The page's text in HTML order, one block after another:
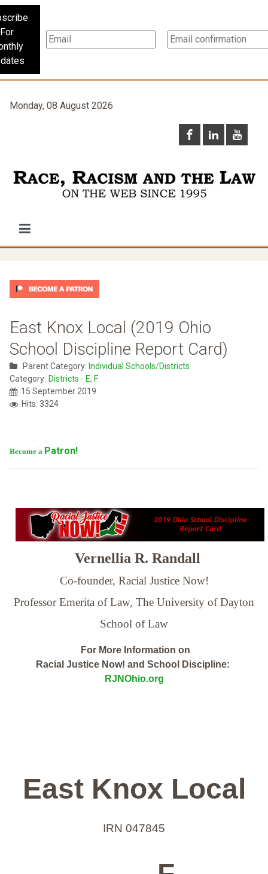
For
Monday, 08 August 2026
East Knox Local (2019 Ohio
School Discipline Report Card)
Parent Category: Individual Schools/Districts
Category: Districts - E, F
15 September 2019
Hits: 3324
Become a Patron!
Vernellia R. Randall
Co-founder, Racial Justice Now!
Professor Emerita of Law, The University of Dayton
School of Law
For More Information on
Racial Justice Now! and School Discipline:
RJNOhio.org
East Knox Local
IRN 047845